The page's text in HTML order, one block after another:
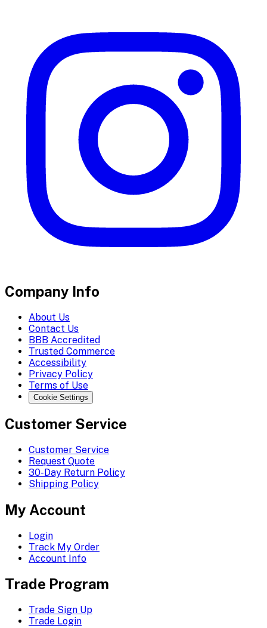
Company Info
About Us
Contact Us
BBB Accredited
Trusted Commerce
Accessibility
Privacy Policy
Terms of Use
Cookie Settings
Customer Service
Customer Service
Request Quote
30-Day Return Policy
Shipping Policy
My Account
Login
Track My Order
Account Info
Trade Program
Trade Sign Up
Trade Login